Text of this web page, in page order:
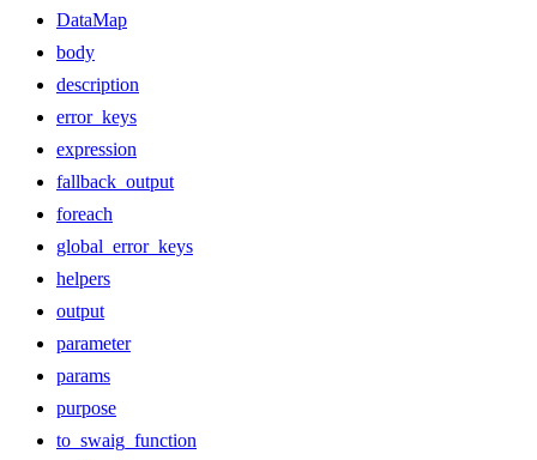
DataMap
body
description
error_keys
expression
fallback_output
foreach
global_error_keys
helpers
output
parameter
params
purpose
to_swaig_function